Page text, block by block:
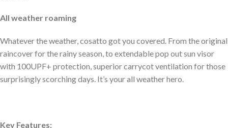
All weather roaming
Whatever the weather, cosatto got you covered. From the original
raincover for the rainy season, to extendable pop out sun visor
with 100UPF+ protection, superior carrycot ventilation for those
surprisingly scorching days. It’s your all weather hero.
Key Features: